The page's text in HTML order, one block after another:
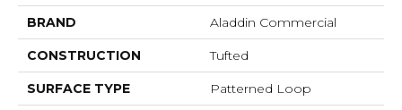
BRAND Aladdin Commercial
CONSTRUCTION Tufted
SURFACE TYPE Patterned Loop